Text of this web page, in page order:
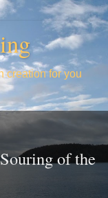
creation for you
of the